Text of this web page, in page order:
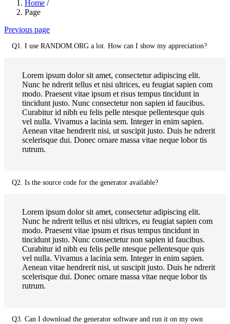
Home /
Page
Previous page
Q1. I use RANDOM.ORG a lot. How can I show my appreciation?
Lorem ipsum dolor sit amet, consectetur adipiscing elit.
Nunc he ndrerit tellus et nisi ultrices, eu feugiat sapien com
modo. Praesent vitae ipsum et risus tempus tincidunt in
tincidunt justo. Nunc consectetur non sapien id faucibus.
Curabitur id nibh eu felis pelle ntesque pellentesque quis
vel nulla. Vivamus a lacinia sem. Integer in enim sapien.
Aenean vitae hendrerit nisi, ut suscipit justo. Duis he ndrerit
scelerisque dui. Donec ornare massa vitae neque lobor tis
rutrum.
Q2. Is the source code for the generator available?
Lorem ipsum dolor sit amet, consectetur adipiscing elit.
Nunc he ndrerit tellus et nisi ultrices, eu feugiat sapien com
modo. Praesent vitae ipsum et risus tempus tincidunt in
tincidunt justo. Nunc consectetur non sapien id faucibus.
Curabitur id nibh eu felis pelle ntesque pellentesque quis
vel nulla. Vivamus a lacinia sem. Integer in enim sapien.
Aenean vitae hendrerit nisi, ut suscipit justo. Duis he ndrerit
scelerisque dui. Donec ornare massa vitae neque lobor tis
rutrum.
Q3. Can I download the generator software and run it on my own